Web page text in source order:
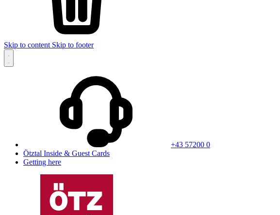
Skip to content Skip to footer
+43 57200 0
Ötztal Inside & Guest Cards
Getting here